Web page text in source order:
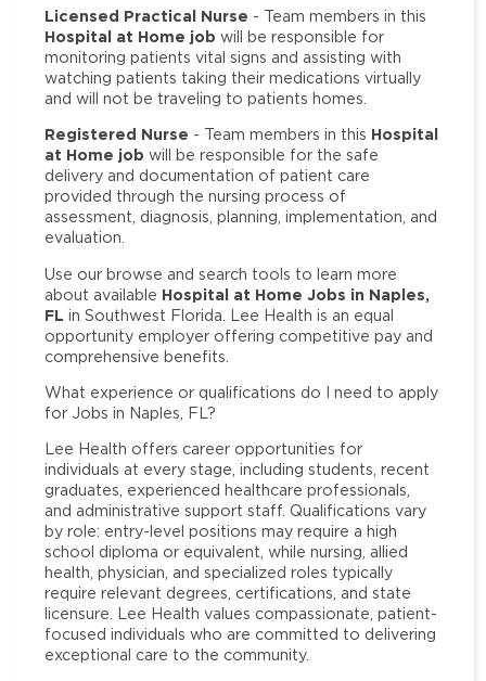
Licensed Practical Nurse - Team members in this
Hospital at Home job will be responsible for
monitoring patients vital signs and assisting with
watching patients taking their medications virtually
and will not be traveling to patients homes.
Registered Nurse - Team members in this Hospital
at Home job will be responsible for the safe
delivery and documentation of patient care
provided through the nursing process of
assessment, diagnosis, planning, implementation, and
evaluation.
Use our browse and search tools to learn more
about available Hospital at Home Jobs in Naples,
FL in Southwest Florida. Lee Health is an equal
opportunity employer offering competitive pay and
comprehensive benefits.
What experience or qualifications do I need to apply
for Jobs in Naples, FL?
Lee Health offers career opportunities for
individuals at every stage, including students, recent
graduates, experienced healthcare professionals,
and administrative support staff. Qualifications vary
by role: entry-level positions may require a high
school diploma or equivalent, while nursing, allied
health, physician, and specialized roles typically
require relevant degrees, certifications, and state
licensure. Lee Health values compassionate, patient-
focused individuals who are committed to delivering
exceptional care to the community.